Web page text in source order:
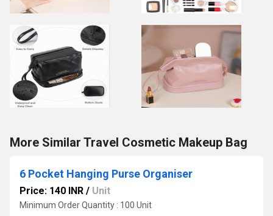
More Similar Travel Cosmetic Makeup Bag
6 Pocket Hanging Purse Organiser
Price: 140 INR / Unit
Minimum Order Quantity : 100 Unit